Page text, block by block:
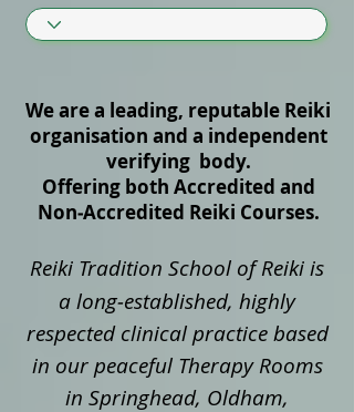
We are a leading, reputable Reiki
organisation and a independent
verifying body.
Offering both Accredited and
Non‑Accredited Reiki Courses.
Reiki Tradition School of Reiki is
a long‑established, highly
respected clinical practice based
in our peaceful Therapy Rooms
in Springhead, Oldham,